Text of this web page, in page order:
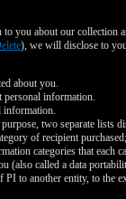
you about our
), we will disclose to
about you.
personal information.
information.
two separate lists
of recipient
categories that each
(also called a data
to another entity, to